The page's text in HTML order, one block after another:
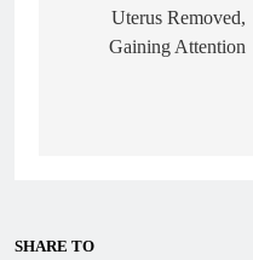
Uterus Removed,
Gaining Attention
SHARE TO